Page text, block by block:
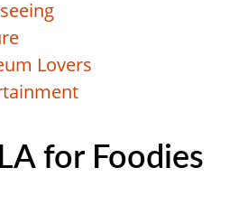
Lovers
for Foodies